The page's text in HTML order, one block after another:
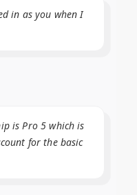
in as you when I
is Pro 5 which is
for the basic